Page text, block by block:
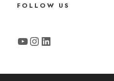
FOLLOW US
YouTube Instagram LinkedIn